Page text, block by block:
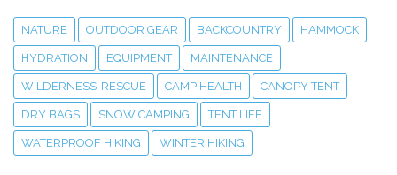
NATURE OUTDOOR GEAR BACKCOUNTRY HAMMOCK
HYDRATION EQUIPMENT MAINTENANCE
WILDERNESS-RESCUE CAMP HEALTH CANOPY TENT
DRY BAGS SNOW CAMPING TENT LIFE
WATERPROOF HIKING WINTER HIKING